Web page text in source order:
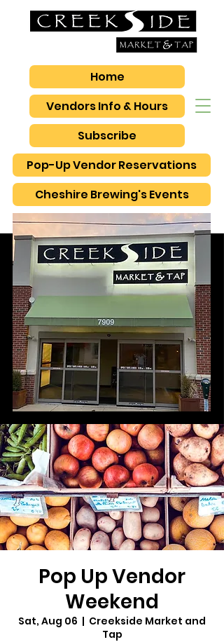
Vendors Info & Hours
Pop-Up Vendor Reservations
Subscribe
Home
Cheshire Brewing's Events
Pop Up Vendor
Weekend
Sat, Aug 06
  |
Creekside Market and
Tap